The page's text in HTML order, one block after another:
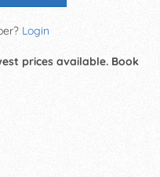
Login
prices available. Book